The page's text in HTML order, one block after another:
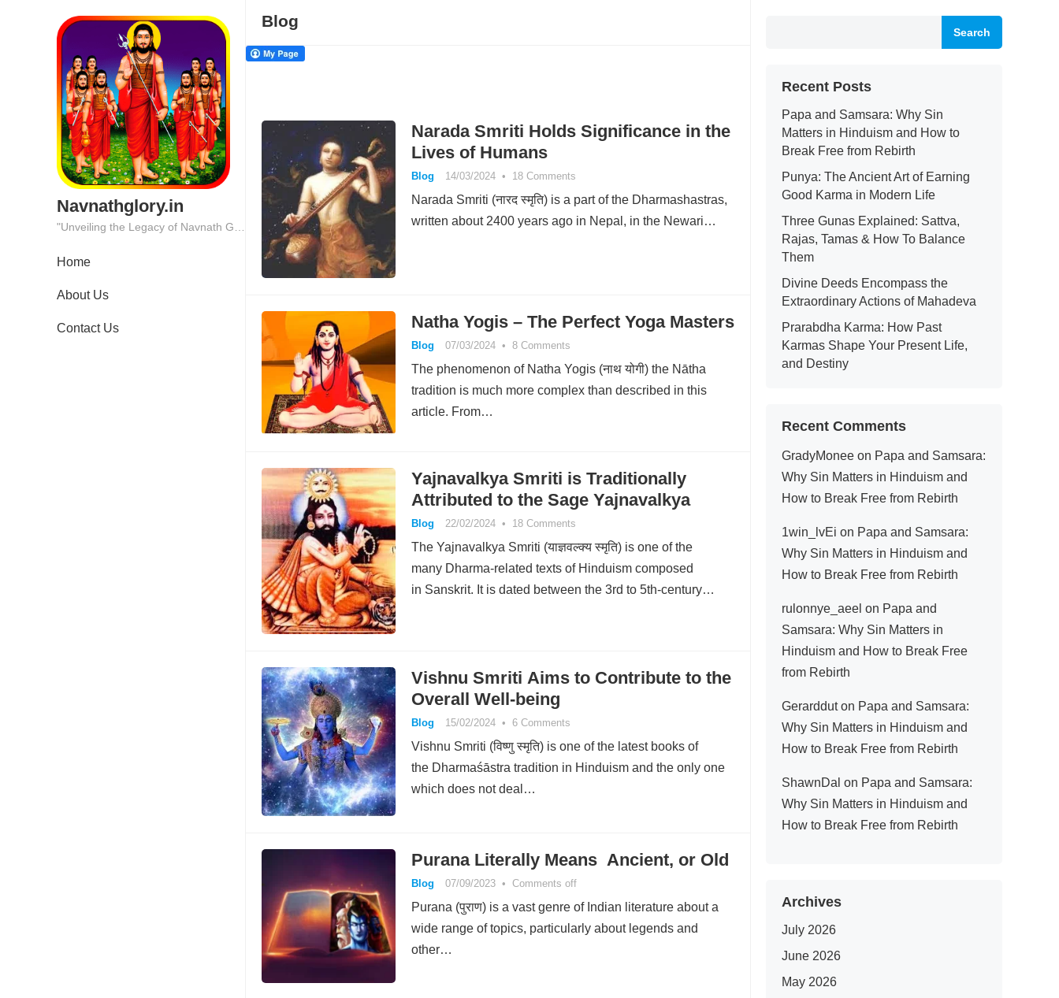
Navnathglory.in
Home
About Us
Contact Us
Blog
Narada Smriti Holds Significance in the
Lives of Humans
Blog 14/03/2024 • 18 Comments
Narada Smriti (नारद स्मृति) is a part of the Dharmashastras,
written about 2400 years ago in Nepal, in the Newari…
Natha Yogis – The Perfect Yoga Masters
Blog 07/03/2024 • 8 Comments
The phenomenon of Natha Yogis (नाथ योगी) the Nātha
tradition is much more complex than described in this
article. From…
Yajnavalkya Smriti is Traditionally
Attributed to the Sage Yajnavalkya
Blog 22/02/2024 • 18 Comments
The Yajnavalkya Smriti (याज्ञवल्क्य स्मृति) is one of the
many Dharma-related texts of Hinduism composed
in Sanskrit. It is dated between the 3rd to 5th-century…
Vishnu Smriti Aims to Contribute to the
Overall Well-being
Blog 15/02/2024 • 6 Comments
Vishnu Smriti (विष्णु स्मृति) is one of the latest books of
the Dharmaśāstra tradition in Hinduism and the only one
which does not deal…
Purana Literally Means Ancient, or Old
Blog 07/09/2023 • Comments off
Purana (पुराण) is a vast genre of Indian literature about a
wide range of topics, particularly about legends and
other…
Search
Recent Posts
Papa and Samsara: Why Sin
Matters in Hinduism and How to
Break Free from Rebirth
Punya: The Ancient Art of Earning
Good Karma in Modern Life
Three Gunas Explained: Sattva,
Rajas, Tamas & How To Balance
Them
Divine Deeds Encompass the
Extraordinary Actions of Mahadeva
Prarabdha Karma: How Past
Karmas Shape Your Present Life,
and Destiny
Recent Comments
GradyMonee on Papa and Samsara:
Why Sin Matters in Hinduism and
How to Break Free from Rebirth
1win_lvEi on Papa and Samsara:
Why Sin Matters in Hinduism and
How to Break Free from Rebirth
rulonnye_aeel on Papa and
Samsara: Why Sin Matters in
Hinduism and How to Break Free
from Rebirth
Gerardduton Papa and Samsara:
Why Sin Matters in Hinduism and
How to Break Free from Rebirth
ShawnDal on Papa and Samsara:
Why Sin Matters in Hinduism and
How to Break Free from Rebirth
Archives
July 2026
June 2026
May 2026